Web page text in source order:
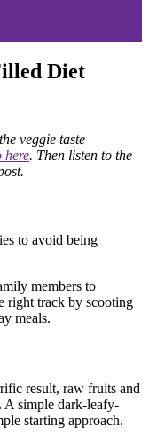
Diet
veggie taste
here. Then listen to the
to avoid being
members to
right track by scooting
meals.
result, raw fruits and
A simple dark-leafy-
starting approach.